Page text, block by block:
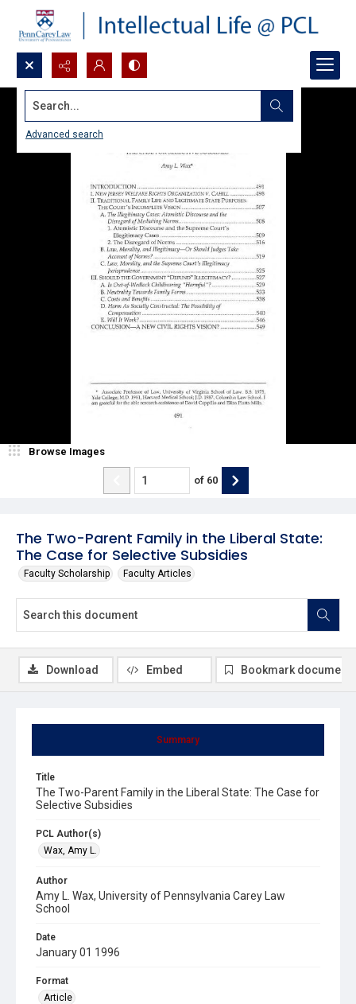
Search...
Advanced search
The Two-Parent Family in the Liberal State:
The Case for Selective Subsidies
Faculty Scholarship Faculty Articles
Browse Images
of 60
Summary
Title
The Two-Parent Family in the Liberal State: The Case for
Selective Subsidies
PCL Author(s)
Wax, Amy L.
Author
Amy L. Wax, University of Pennsylvania Carey Law
School
Date
January 01 1996
Format
Article
Download Embed Bookmark document